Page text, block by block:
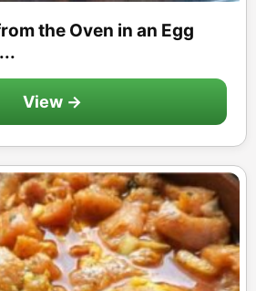
the Oven in an Egg
View →